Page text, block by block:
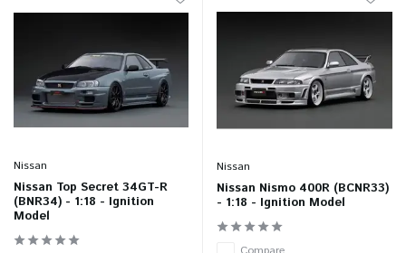
Nissan
Nissan Top Secret 34GT-R
(BNR34) - 1:18 - Ignition
Model
Nissan
Nissan Nismo 400R (BCNR33)
- 1:18 - Ignition Model